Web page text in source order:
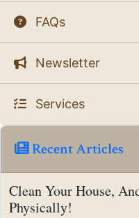
FAQs
Newsletter
Services
Recent Articles
Clean Your House,
Physically!